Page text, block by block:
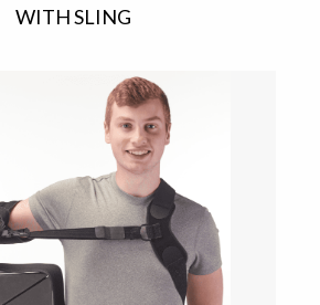
WITH SLING